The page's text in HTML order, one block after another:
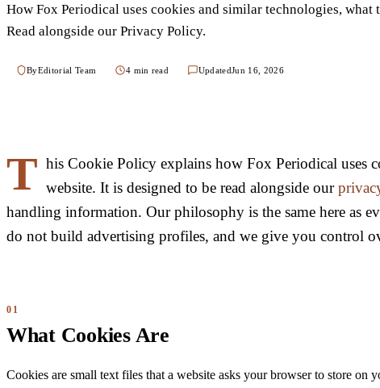
How Fox Periodical uses cookies and similar technologies, what
Read alongside our Privacy Policy.
ByEditorial Team 4 min read UpdatedJun 16, 2026
T his Cookie Policy explains how Fox Periodical uses
website. It is designed to be read alongside our
handling information. Our philosophy is the same here as
do not build advertising profiles, and we give you control
What Cookies Are
Cookies are small text files that a website asks your browser to store